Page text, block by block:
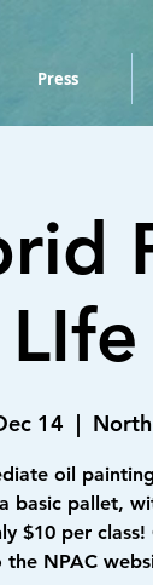
Press
14
  |
oil
basic pallet,
$10 per
the NPAC